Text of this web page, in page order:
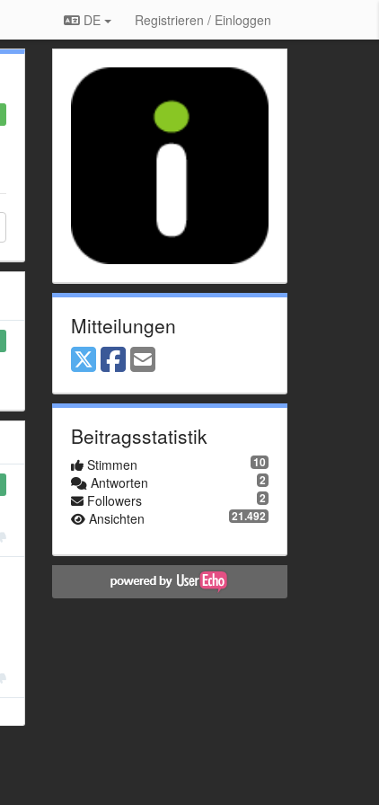
DE Registrieren / Einloggen
Mitteilungen
Beitragsstatistik
10
Stimmen
2
Antworten
2
Followers
21.492
Ansichten